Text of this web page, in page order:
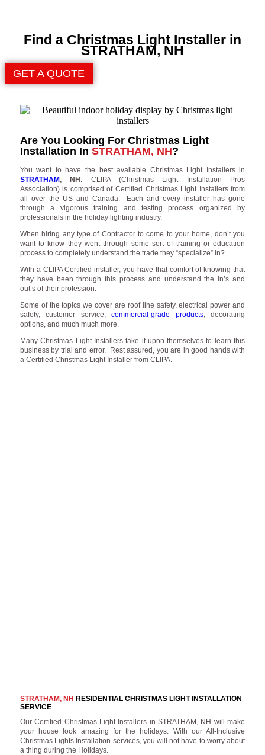
Find a Christmas Light Installer in
STRATHAM, NH
GET A QUOTE
Are You Looking For Christmas Light
Installation In STRATHAM, NH?
You want to have the best available Christmas Light Installers in
STRATHAM, NH . CLIPA (Christmas Light Installation Pros
Association) is comprised of Certified Christmas Light Installers from
all over the US and Canada. Each and every installer has gone
through a vigorous training and testing process organized by
professionals in the holiday lighting industry.
When hiring any type of Contractor to come to your home, don’t you
want to know they went through some sort of training or education
process to completely understand the trade they “specialize” in?
With a CLIPA Certified installer, you have that comfort of knowing that
they have been through this process and understand the in’s and
out’s of their profession.
Some of the topics we cover are roof line safety, electrical power and
safety, customer service,commercial-grade products, decorating
options, and much much more.
Many Christmas Light Installers take it upon themselves to learn this
business by trial and error. Rest assured, you are in good hands with
a Certified Christmas Light Installer from CLIPA.
STRATHAM, NH RESIDENTIAL CHRISTMAS LIGHT INSTALLATION
SERVICE
Our Certified Christmas Light Installers in STRATHAM, NH will make
your house look amazing for the holidays. With our All-Inclusive
Christmas Lights Installation services, you will not have to worry about
a thing during the Holidays.